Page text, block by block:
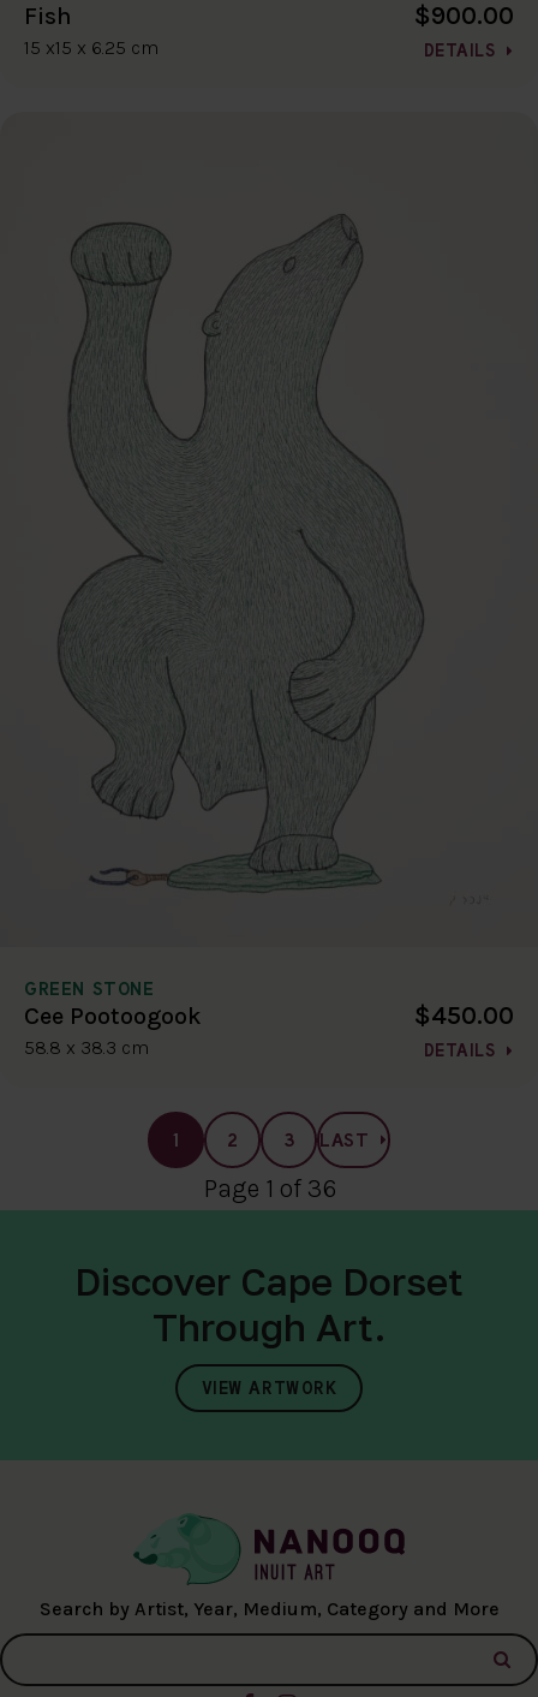
Fish
15 x15 x 6.25 cm
$900.00
DETAILS
GREEN STONE
Cee Pootoogook
58.8 x 38.3 cm
$450.00
DETAILS
1 2 3 LAST
Page 1 of 36
Discover Cape Dorset
Through Art.
VIEW ARTWORK
Search by Artist, Year, Medium, Category and More